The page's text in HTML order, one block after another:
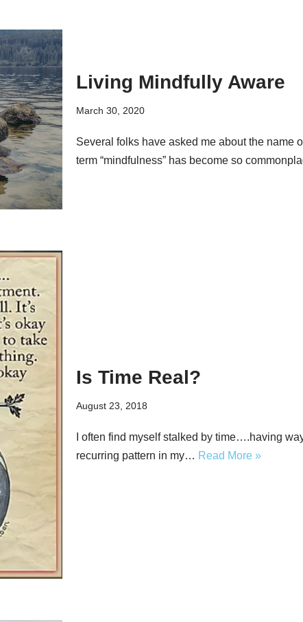
Living Mindfully Aware
March 30, 2020
Several folks have asked me about the name
term “mindfulness” has become so
Is Time Real?
August 23, 2018
I often find myself stalked by time….having
recurring pattern in my… Read More »